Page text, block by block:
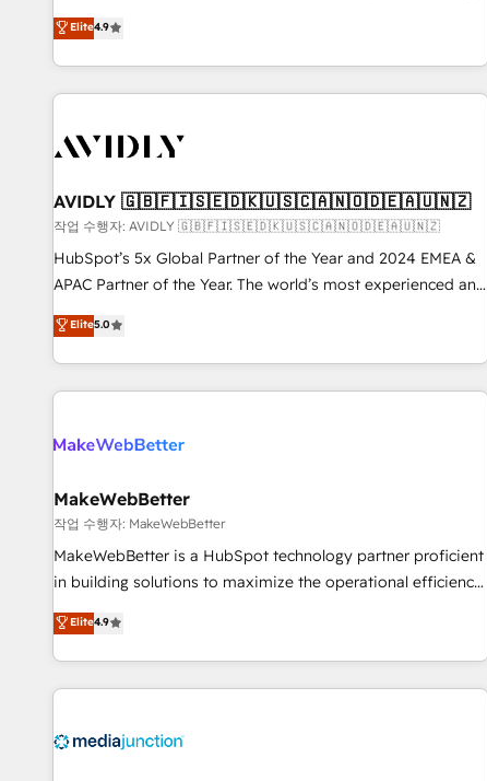
& 'Done For You' Services. 🚀 Who We Work With 🚀 We
help lean, growing companies: - Win more business -
Reduce no-shows - Improve lead & deal conversion rates -
Scale with less headcount ...by using HubSpot's full
busy to learn the ins-and-outs of HubSpot. We give you a
of mapping out AND building your ideal system. + Get best
practices and 'don't know what you don't know'
recommendations to maximize conversions! OTF is an Elite
Partner (top 1% of 6,500+ Partners) and was named 2023
companies to help them scale and close more business, by
using HubSpot (the right way). ⭐️ Here's more info:
Elite4.9
AVIDLY 🇬🇧🇫🇮🇸🇪🇩🇰🇺🇸🇨🇦🇳🇴🇩🇪🇦🇺🇳🇿
작업 수행자: AVIDLY 🇬🇧🇫🇮🇸🇪🇩🇰🇺🇸🇨🇦🇳🇴🇩🇪🇦🇺🇳🇿
HubSpot’s 5x Global Partner of the Year and 2024 EMEA &
APAC Partner of the Year. The world’s most experienced and
fully accredited HubSpot Solutions Partner. 🚀 With 2,750+
HubSpot projects delivered and 370+ specialists across
EMEA, APAC and NAM, we de-risk complex CRM
programmes and accelerate ROI across every HubSpot
automation, we turn complexity into clarity, human at global
future.” Others agree it is proof of trust built through
measurable impact.
Elite5.0
MakeWebBetter
작업 수행자: MakeWebBetter
MakeWebBetter is a HubSpot technology partner proficient
in building solutions to maximize the operational efficiency
of HubSpot. The fastest-growing tech-enabler & facilitator,
MakeWebBetter, hands you the blend of HubSpot expertise
& eminent solutions & integrations. Trust us to streamline
your HubSpot experience. 🚀HubSpot Elite Partners with
Integration partner 🤝Google Premier Partner 2023 🌟5
Elite4.9